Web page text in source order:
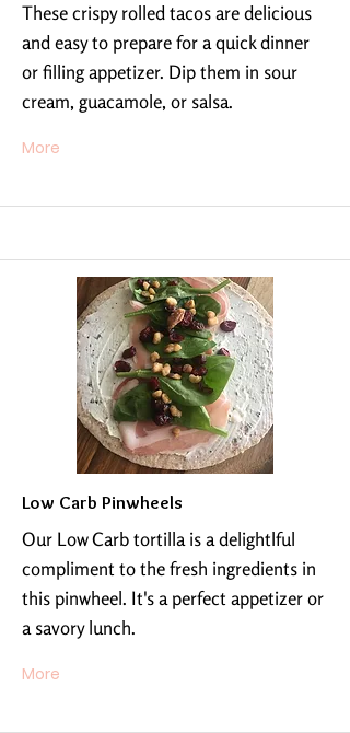
These crispy rolled tacos are delicious
and easy to prepare for a quick dinner
or filling appetizer. Dip them in sour
cream, guacamole, or salsa.
More
Low Carb Pinwheels
Our Low Carb tortilla is a delightlful
compliment to the fresh ingredients in
this pinwheel. It's a perfect appetizer or
a savory lunch.
More